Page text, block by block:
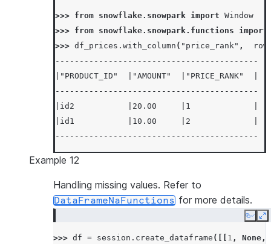
>>> from snowflake.snowpark import Window
>>> from snowflake.snowpark.functions
import
>>> df_prices . with_column ( "price_rank" ,
------------------------------------------
|"PRODUCT_ID"  |"AMOUNT"  |"PRICE_RANK"  |
------------------------------------------
|id2           |20.00     |1             |
|id1           |10.00     |2             |
------------------------------------------
Example 12
Handling missing values. Refer to
DataFrameNaFunctions for more details.
Copy
>>> df = session . create_dataframe ([[ 1 , None ,